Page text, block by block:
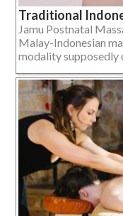
Traditional
Jamu Postnatal
Malay-Indonesian
modality supposedly